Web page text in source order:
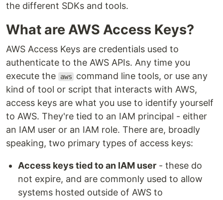
the different SDKs and tools.
What are AWS Access Keys?
AWS Access Keys are credentials used to
authenticate to the AWS APIs. Any time you
execute the
aws
command line tools, or use any
kind of tool or script that interacts with AWS,
access keys are what you use to identify yourself
to AWS. They're tied to an IAM principal - either
an IAM user or an IAM role. There are, broadly
speaking, two primary types of access keys:
Access keys tied to an IAM user - these do
not expire, and are commonly used to allow
systems hosted outside of AWS to